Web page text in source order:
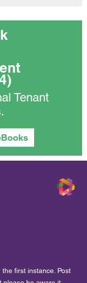
Tenant
first instance. Post